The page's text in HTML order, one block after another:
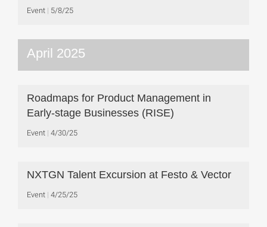
Event 5/8/25
April 2025
Roadmaps for Product Management in
Early-stage Businesses (RISE)
Event 4/30/25
NXTGN Talent Excursion at Festo & Vector
Event 4/25/25